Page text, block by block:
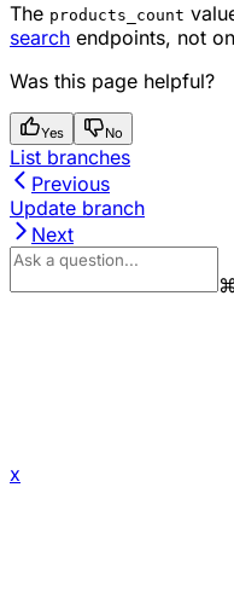
The products_count
search endpoints, not
Was this page helpful?
Yes No
List branches
Previous
Update branch
Next
⌘
x